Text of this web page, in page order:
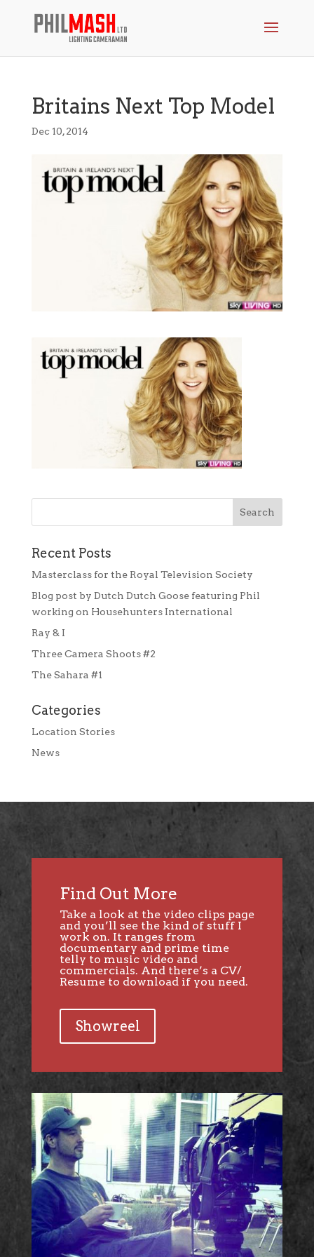
Britains Next Top Model
Dec 10, 2014
Recent Posts
Masterclass for the Royal Television Society
Blog post by Dutch Dutch Goose featuring Phil
working on Househunters International
Ray & I
Three Camera Shoots #2
The Sahara #1
Categories
Location Stories
News
Find Out More
Take a look at the video clips page
and you’ll see the kind of stuff I
work on. It ranges from
documentary and prime time
telly to music video and
commercials. And there’s a CV/
Resume to download if you need.
Showreel